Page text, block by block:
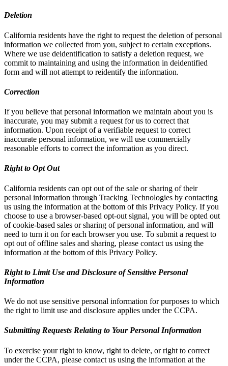
Deletion
California residents have the right to request the deletion of personal
information we collected from you, subject to certain exceptions.
Where we use deidentification to satisfy a deletion request, we
commit to maintaining and using the information in deidentified
form and will not attempt to reidentify the information.
Correction
If you believe that personal information we maintain about you is
inaccurate, you may submit a request for us to correct that
information. Upon receipt of a verifiable request to correct
inaccurate personal information, we will use commercially
reasonable efforts to correct the information as you direct.
Right to Opt Out
California residents can opt out of the sale or sharing of their
personal information through Tracking Technologies by contacting
us using the information at the bottom of this Privacy Policy. If you
choose to use a browser-based opt-out signal, you will be opted out
of cookie-based sales or sharing of personal information, and will
need to turn it on for each browser you use. To submit a request to
opt out of offline sales and sharing, please contact us using the
information at the bottom of this Privacy Policy.
Right to Limit Use and Disclosure of Sensitive Personal
Information
We do not use sensitive personal information for purposes to which
the right to limit use and disclosure applies under the CCPA.
Submitting Requests Relating to Your Personal Information
To exercise your right to know, right to delete, or right to correct
under the CCPA, please contact us using the information at the